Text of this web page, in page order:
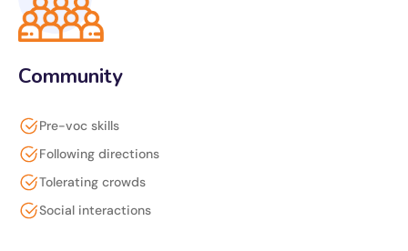
Community
Pre-voc skills
Following directions
Tolerating crowds
Social interactions